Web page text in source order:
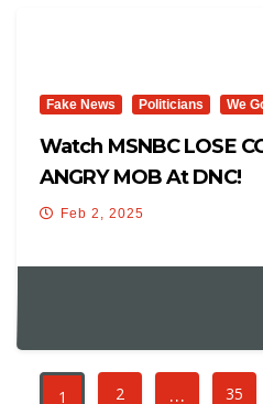
Fake News Politicians We
Watch MSNBC LOSE
ANGRY MOB At DNC!
Feb 2, 2025
1 2 … 35